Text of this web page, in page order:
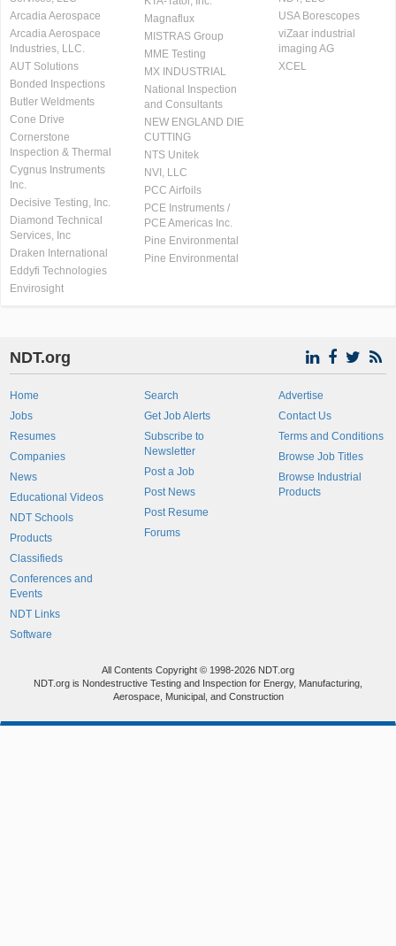
Arcadia Aerospace
Arcadia Aerospace
Industries, LLC.
AUT Solutions
Bonded Inspections
Butler Weldments
Cone Drive
Cornerstone
Inspection & Thermal
Cygnus Instruments
Inc.
Decisive Testing, Inc.
Diamond Technical
Services, Inc
Draken International
Eddyfi Technologies
Envirosight
Magnaflux
MISTRAS Group
MME Testing
MX INDUSTRIAL
National Inspection
and Consultants
NEW ENGLAND DIE
CUTTING
NTS Unitek
NVI, LLC
PCC Airfoils
PCE Instruments /
PCE Americas Inc.
Pine Environmental
Pine Environmental
USA Borescopes
viZaar industrial
imaging AG
XCEL
NDT.org
Home
Jobs
Resumes
Companies
News
Educational Videos
NDT Schools
Products
Classifieds
Conferences and
Events
NDT Links
Software
Search
Get Job Alerts
Subscribe to
Newsletter
Post a Job
Post News
Post Resume
Forums
Advertise
Contact Us
Terms and Conditions
Browse Job Titles
Browse Industrial
Products
All Contents Copyright © 1998-2026 NDT.org
NDT.org is Nondestructive Testing and Inspection for Energy, Manufacturing,
Aerospace, Municipal, and Construction